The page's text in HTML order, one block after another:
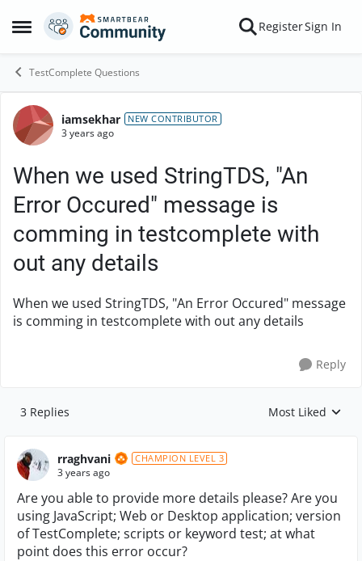
Open Side Menu
Skip to content RegisterSign In
TestComplete Questions
Forum Discussion
iamsekhar NEW CONTRIBUTOR
3 years ago
When we used StringTDS, "An
Error Occured" message is
comming in testcomplete with
out any details
When we used StringTDS, "An Error Occured" message
is comming in testcomplete with out any details
Reply
3 Replies Replies sorted by
Most Liked
rraghvani CHAMPION LEVEL 3
3 years ago
Are you able to provide more details please? Are you
using JavaScript; Web or Desktop application; version
of TestComplete; scripts or keyword test; at what
point does this error occur?